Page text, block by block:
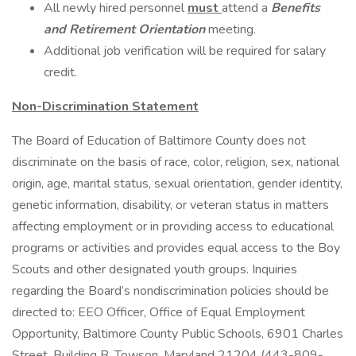
All newly hired personnel must attend a Benefits
and Retirement Orientationmeeting.
Additional job verification will be required for salary
credit.
Non-Discrimination Statement
The Board of Education of Baltimore County does not
discriminate on the basis of race, color, religion, sex, national
origin, age, marital status, sexual orientation, gender identity,
genetic information, disability, or veteran status in matters
affecting employment or in providing access to educational
programs or activities and provides equal access to the Boy
Scouts and other designated youth groups. Inquiries
regarding the Board’s nondiscrimination policies should be
directed to: EEO Officer, Office of Equal Employment
Opportunity, Baltimore County Public Schools, 6901 Charles